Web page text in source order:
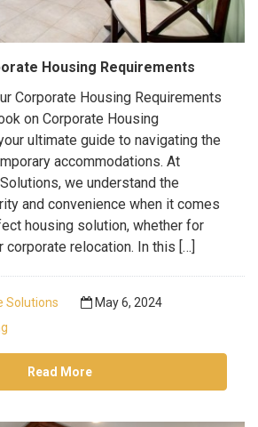
Housing Requirements
Corporate Housing Requirements
on Corporate Housing
ultimate guide to navigating the
accommodations. At
we understand the
and convenience when it comes
housing solution, whether for
corporate relocation. In this […]
Solutions
May 6, 2024
Read More